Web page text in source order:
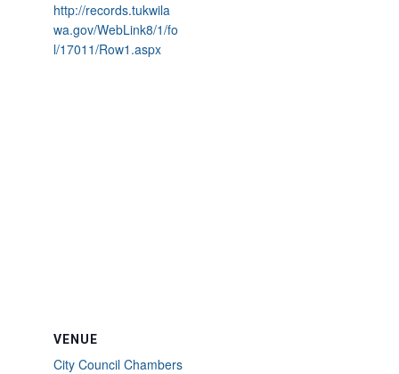
http://records.tukwila
wa.gov/WebLink8/1/fo
l/17011/Row1.aspx
VENUE
City Council Chambers